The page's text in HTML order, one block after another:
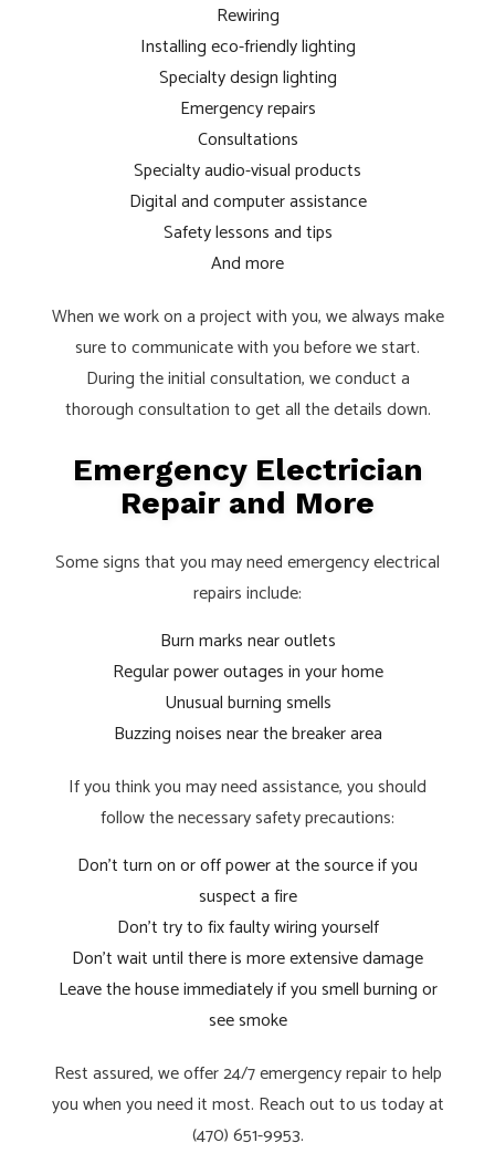
Rewiring
Installing eco-friendly lighting
Specialty design lighting
Emergency repairs
Consultations
Specialty audio-visual products
Digital and computer assistance
Safety lessons and tips
And more
When we work on a project with you, we always make
sure to communicate with you before we start.
During the initial consultation, we conduct a
thorough consultation to get all the details down.
Emergency Electrician
Repair and More
Some signs that you may need emergency electrical
repairs include:
Burn marks near outlets
Regular power outages in your home
Unusual burning smells
Buzzing noises near the breaker area
If you think you may need assistance, you should
follow the necessary safety precautions:
Don’t turn on or off power at the source if you
suspect a fire
Don’t try to fix faulty wiring yourself
Don’t wait until there is more extensive damage
Leave the house immediately if you smell burning or
see smoke
Rest assured, we offer 24/7 emergency repair to help
you when you need it most. Reach out to us today at
(470) 651-9953.